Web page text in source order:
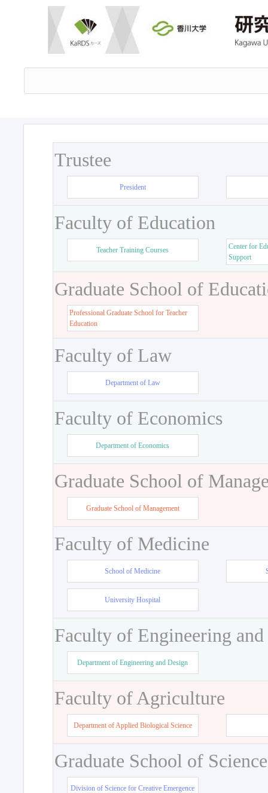
Trustee
President
Faculty of Education
Teacher Training Courses
Center for
Support
Graduate School of
Professional Graduate School for Teacher
Education
Faculty of Law
Department of Law
Faculty of Economics
Department of Economics
Graduate School of
Graduate School of Management
Faculty of Medicine
School of Medicine
University Hospital
Faculty of Engineering
Department of Engineering and Design
Faculty of Agriculture
Department of Applied Biological Science
Graduate School of
Division of Science for Creative Emergence